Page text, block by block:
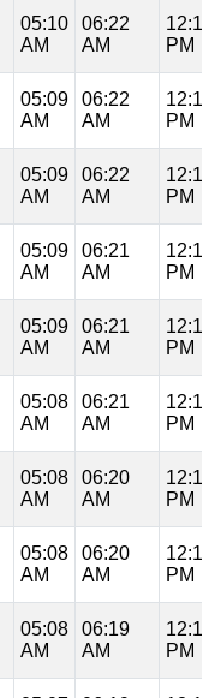
05:10
AM
06:22
AM
12:11
PM
05:09
AM
06:22
AM
12:11
PM
05:09
AM
06:22
AM
12:11
PM
05:09
AM
06:21
AM
12:11
PM
05:09
AM
06:21
AM
12:11
PM
05:08
AM
06:21
AM
12:11
PM
05:08
AM
06:20
AM
12:11
PM
05:08
AM
06:20
AM
12:11
PM
05:08
AM
06:19
AM
12:11
PM